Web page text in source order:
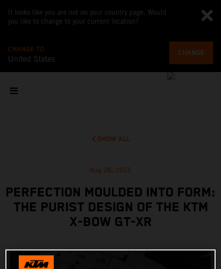
It looks like you are not on your country page. Would
you like to change to your current location?
CHANGE TO
United States
CHANGE
SHOW ALL
Aug 26, 2022
PERFECTION MOULDED INTO FORM:
THE PURIST DESIGN OF THE KTM
X-BOW GT-XR